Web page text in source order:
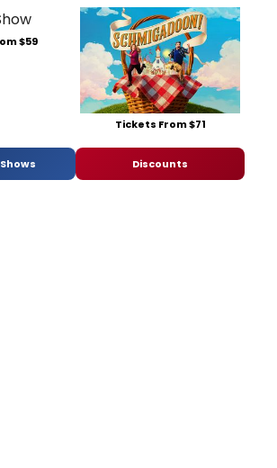
$59
Tickets From $71
Discounts